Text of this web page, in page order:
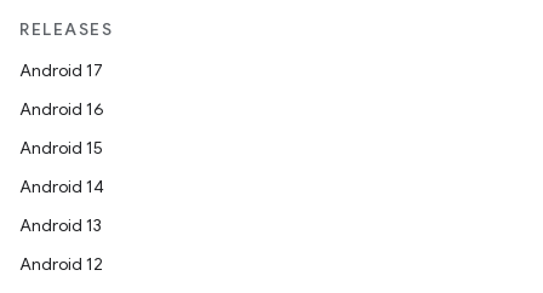
RELEASES
Android 17
Android 16
Android 15
Android 14
Android 13
Android 12